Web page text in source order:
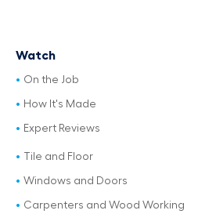
Watch
On the Job
How It's Made
Expert Reviews
Tile and Floor
Windows and Doors
Carpenters and Wood Working